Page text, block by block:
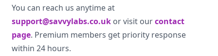
You can reach us anytime at
support@savvylabs.co.uk or visit ourcontact
page. Premium members get priority response
within 24 hours.